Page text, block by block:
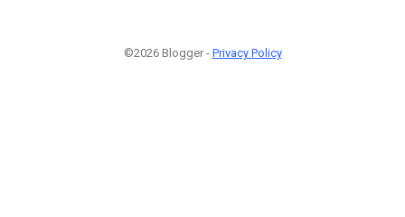
©2026 Blogger - Privacy Policy